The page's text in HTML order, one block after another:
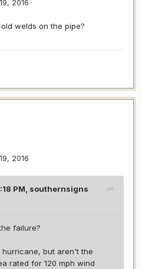
2016
welds on the pipe?
2016
PM, southernsigns
failure?
but aren't the
rated for 120 mph wind